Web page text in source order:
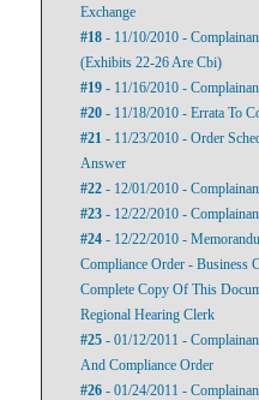
Exchange
#18 - 11/10/2010 -
(Exhibits 22-26 Are Cbi)
#19 - 11/16/2010 -
#20 - 11/18/2010 - Errata To
#21 - 11/23/2010 - Order
Answer
#22 - 12/01/2010 -
#23 - 12/22/2010 -
#24 - 12/22/2010 -
Compliance Order - Business
Complete Copy Of This
Regional Hearing Clerk
#25 - 01/12/2011 -
And Compliance Order
#26 - 01/24/2011 -